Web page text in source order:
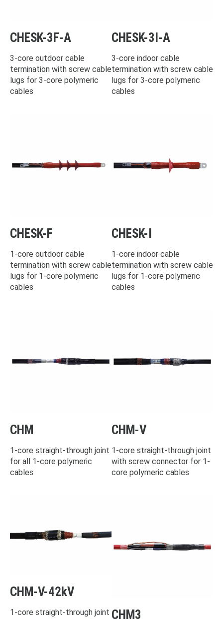
CHESK-3F-A
3-core outdoor cable
termination with screw cable
lugs for 3-core polymeric
cables
CHESK-3I-A
3-core indoor cable
termination with screw cable
lugs for 3-core polymeric
cables
CHESK-F
1-core outdoor cable
termination with screw cable
lugs for 1-core polymeric
cables
CHESK-I
1-core indoor cable
termination with screw cable
lugs for 1-core polymeric
cables
CHM
1-core straight-through joint
for all 1-core polymeric
cables
CHM-V
1-core straight-through joint
with screw connector for 1-
core polymeric cables
CHM-V-42kV
1-core straight-through joint CHM3